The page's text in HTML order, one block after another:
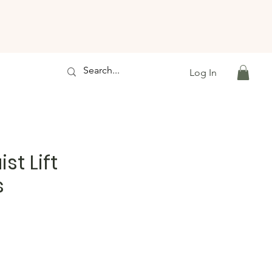
Log In
Lift